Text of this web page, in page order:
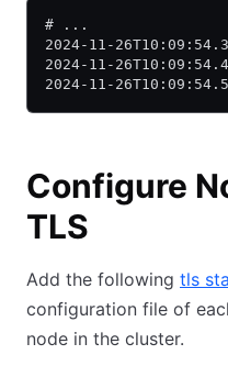
# ...
2024-11-
2024-11-
2024-11-
Configure
TLS
Add the following tls
configuration file of
node in the cluster.